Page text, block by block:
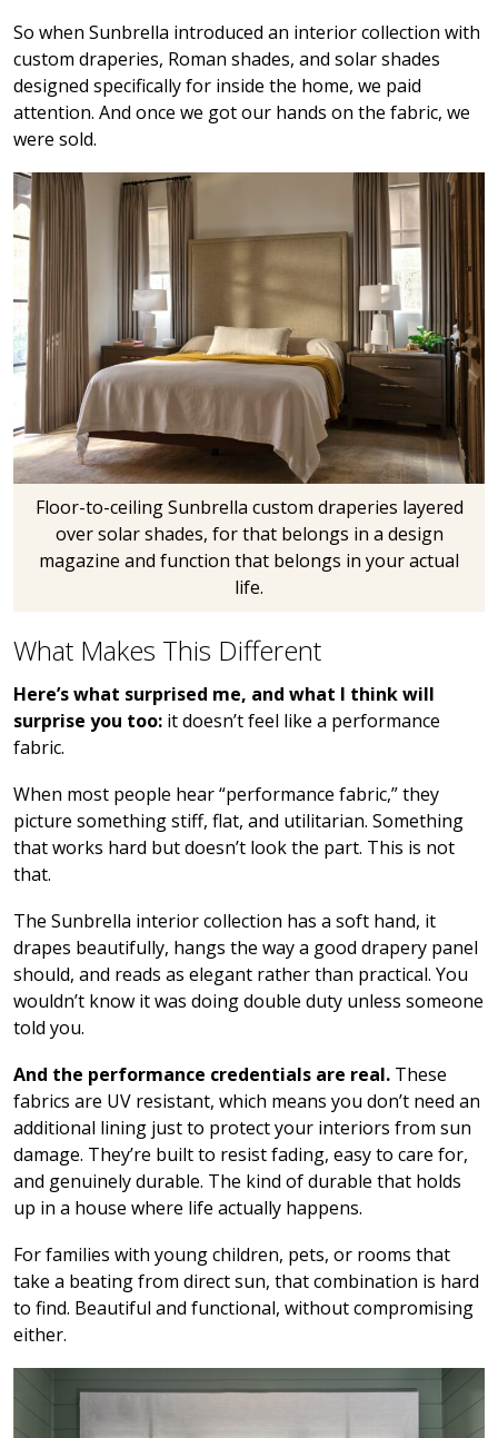
So when Sunbrella introduced an interior collection with
custom draperies, Roman shades, and solar shades
designed specifically for inside the home, we paid
attention. And once we got our hands on the fabric, we
were sold.
Floor-to-ceiling Sunbrella custom draperies layered
over solar shades, for that belongs in a design
magazine and function that belongs in your actual
life.
What Makes This Different
Here’s what surprised me, and what I think will
surprise you too: it doesn’t feel like a performance
fabric.
When most people hear “performance fabric,” they
picture something stiff, flat, and utilitarian. Something
that works hard but doesn’t look the part. This is not
that.
The Sunbrella interior collection has a soft hand, it
drapes beautifully, hangs the way a good drapery panel
should, and reads as elegant rather than practical. You
wouldn’t know it was doing double duty unless someone
told you.
And the performance credentials are real. These
fabrics are UV resistant, which means you don’t need an
additional lining just to protect your interiors from sun
damage. They’re built to resist fading, easy to care for,
and genuinely durable. The kind of durable that holds
up in a house where life actually happens.
For families with young children, pets, or rooms that
take a beating from direct sun, that combination is hard
to find. Beautiful and functional, without compromising
either.